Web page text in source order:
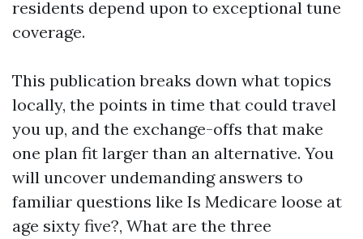
residents depend upon to exceptional tune
coverage.
This publication breaks down what topics
locally, the points in time that could travel
you up, and the exchange-offs that make
one plan fit larger than an alternative. You
will uncover undemanding answers to
familiar questions like Is Medicare loose at
age sixty five?, What are the three